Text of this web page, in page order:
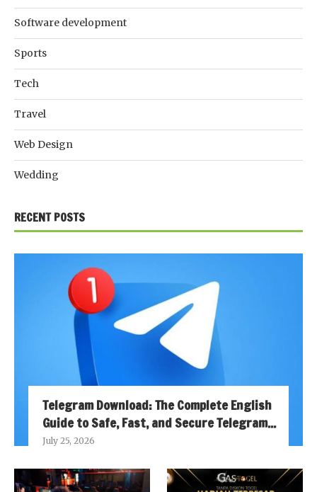
Software development
Sports
Tech
Travel
Web Design
Wedding
RECENT POSTS
Telegram Download: The Complete English
Guide to Safe, Fast, and Secure Telegram...
July 25, 2026